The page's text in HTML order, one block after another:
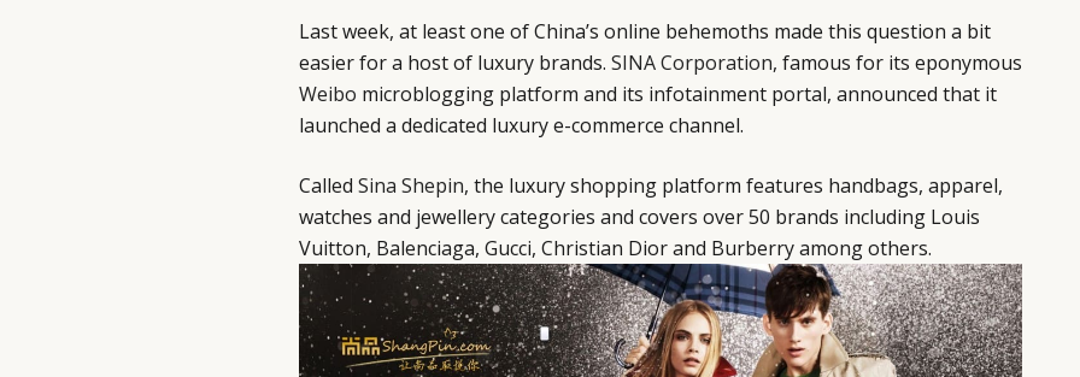
Last week, at least one of China’s online behemoths made this question a bit
easier for a host of luxury brands. SINA Corporation, famous for its eponymous
Weibo microblogging platform and its infotainment portal, announced that it
launched a dedicated luxury e-commerce channel.
Called Sina Shepin, the luxury shopping platform features handbags, apparel,
watches and jewellery categories and covers over 50 brands including Louis
Vuitton, Balenciaga, Gucci, Christian Dior and Burberry among others.